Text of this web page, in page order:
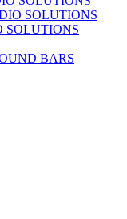
SOLUTIONS
BARS